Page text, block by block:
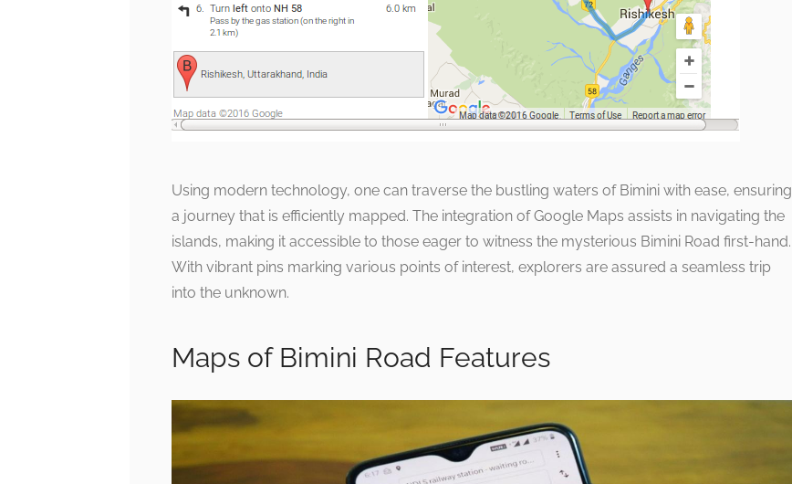
Using modern technology, one can traverse the bustling waters of Bimini with ease, ensuring
a journey that is efficiently mapped. The integration of Google Maps assists in navigating the
islands, making it accessible to those eager to witness the mysterious Bimini Road first-hand.
With vibrant pins marking various points of interest, explorers are assured a seamless trip
into the unknown.
Maps of Bimini Road Features